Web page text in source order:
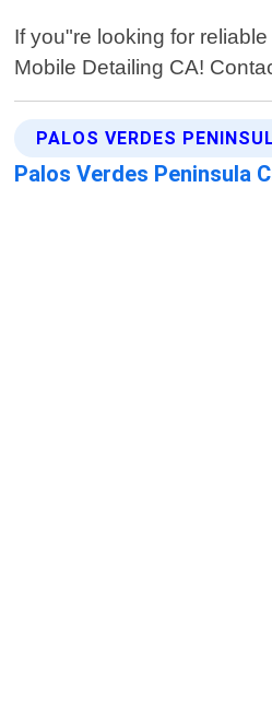
If you"re looking for
Mobile Detailing CA!
PALOS VERDES
Palos Verdes Peninsula